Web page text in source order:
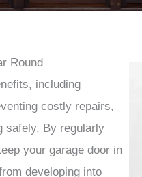
Round
including
costly repairs,
safely. By regularly
your garage door in
developing into